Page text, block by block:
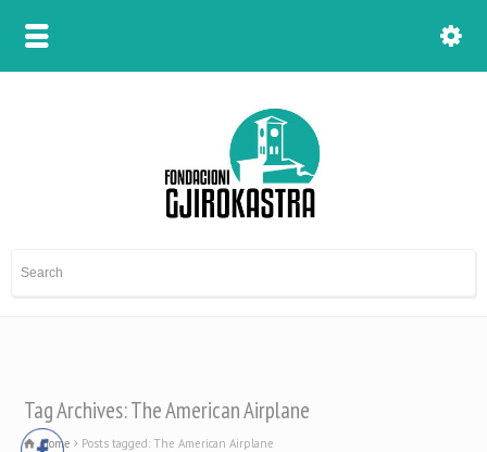
Tag Archives: The American Airplane
Home Posts tagged: The American Airplane